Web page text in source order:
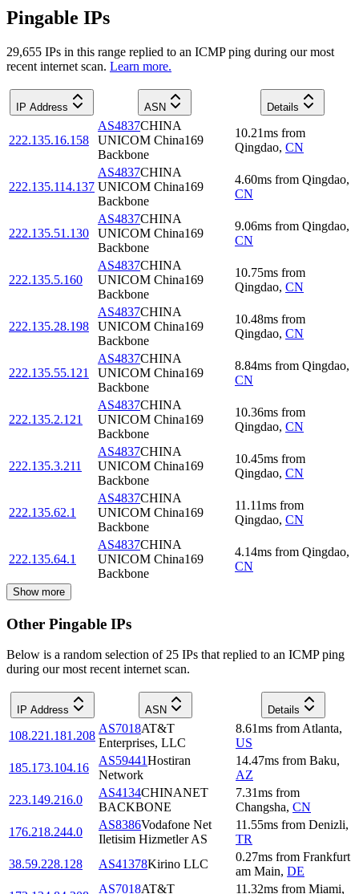
Pingable IPs
29,655 IPs in this range replied to an ICMP ping during our most
recent internet scan. Learn more.
IP Address ASN Details
222.135.16.158
AS4837CHINA
UNICOM China169
Backbone
10.21ms from
Qingdao, CN
222.135.114.137
AS4837CHINA
UNICOM China169
Backbone
4.60ms from Qingdao,
CN
222.135.51.130
AS4837CHINA
UNICOM China169
Backbone
9.06ms from Qingdao,
CN
222.135.5.160
AS4837CHINA
UNICOM China169
Backbone
10.75ms from
Qingdao, CN
222.135.28.198
AS4837CHINA
UNICOM China169
Backbone
10.48ms from
Qingdao, CN
222.135.55.121
AS4837CHINA
UNICOM China169
Backbone
8.84ms from Qingdao,
CN
222.135.2.121
AS4837CHINA
UNICOM China169
Backbone
10.36ms from
Qingdao, CN
222.135.3.211
AS4837CHINA
UNICOM China169
Backbone
10.45ms from
Qingdao, CN
222.135.62.1
AS4837CHINA
UNICOM China169
Backbone
11.11ms from
Qingdao, CN
222.135.64.1
AS4837CHINA
UNICOM China169
Backbone
4.14ms from Qingdao,
CN
Show more
Other Pingable IPs
Below is a random selection of 25 IPs that replied to an ICMP ping
during our most recent internet scan.
IP Address ASN Details
108.221.181.208
AS7018AT&T
Enterprises, LLC
8.61ms from Atlanta,
US
185.173.104.16
AS59441Hostiran
Network
14.47ms from Baku,
AZ
223.149.216.0
AS4134CHINANET
BACKBONE
7.31ms from
Changsha, CN
176.218.244.0
AS8386Vodafone Net
Iletisim Hizmetler AS
11.55ms from Denizli,
TR
38.59.228.128
AS41378Kirino LLC
0.27ms from Frankfurt
am Main, DE
AS7018AT&T 11.32ms from Miami,